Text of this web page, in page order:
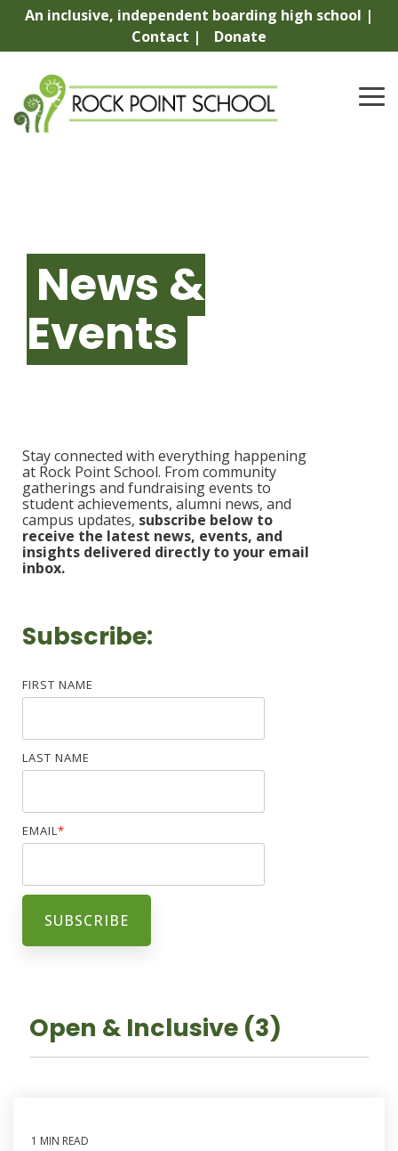
Skip
content.
An inclusive, independent boarding high school |
Contact |
Donate
News &
Events
Stay connected with everything happening
at Rock Point School. From community
gatherings and fundraising events to
student achievements, alumni news, and
campus updates, subscribe below to
receive the latest news, events, and
insights delivered directly to your email
inbox.
Subscribe:
FIRST NAME
LAST NAME
EMAIL*
Open & Inclusive (3)
1 MIN READ